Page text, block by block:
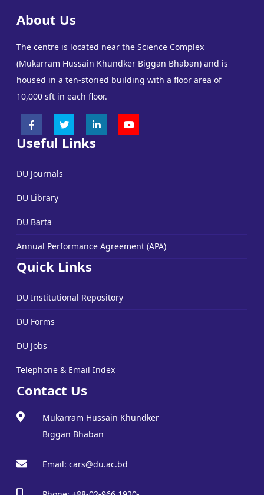
About Us
The centre is located near the Science Complex
(Mukarram Hussain Khundker Biggan Bhaban) and is
housed in a ten-storied building with a floor area of
10,000 sft in each floor.
Useful Links
DU Journals
DU Library
DU Barta
Annual Performance Agreement (APA)
Quick Links
DU Institutional Repository
DU Forms
DU Jobs
Telephone & Email Index
Contact Us
Mukarram Hussain Khundker
Biggan Bhaban
Email: cars@du.ac.bd